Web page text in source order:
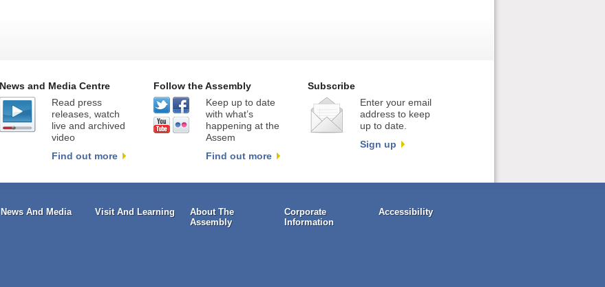
News and Media Centre
Read press
releases, watch
live and archived
video
Find out more
Follow the Assembly
Keep up to date
with what’s
happening at the
Assem
Find out more
Subscribe
Enter your email
address to keep
up to date.
Sign up
News And Media Visit And Learning
About The
Assembly
Corporate
Information
Accessibility